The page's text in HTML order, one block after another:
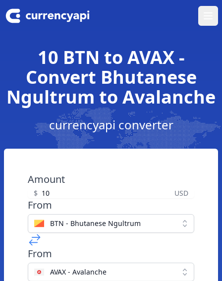
10 BTN to AVAX -
Convert Bhutanese
Ngultrum to Avalanche
currencyapi converter
Amount
$ USD
From
BTN - Bhutanese Ngultrum
From
AVAX - Avalanche